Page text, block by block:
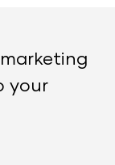
your